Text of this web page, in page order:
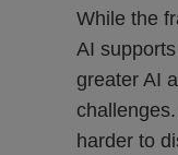
While the
AI
greater AI
harder to